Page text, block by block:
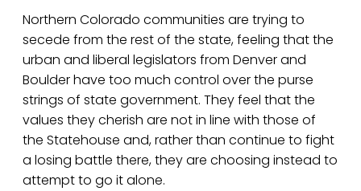
Northern Colorado communities are trying to
secede from the rest of the state, feeling that the
urban and liberal legislators from Denver and
Boulder have too much control over the purse
strings of state government. They feel that the
values they cherish are not in line with those of
the Statehouse and, rather than continue to fight
a losing battle there, they are choosing instead to
attempt to go it alone.